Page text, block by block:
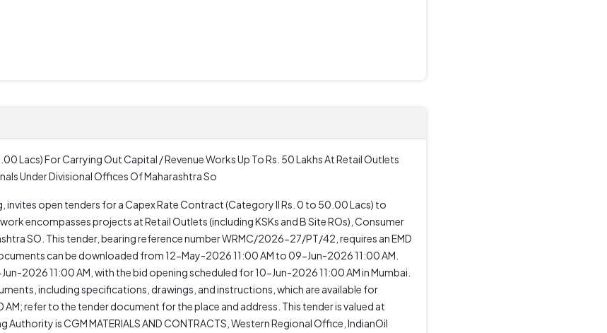
Lacs) For Carrying Out Capital / Revenue Works Up To Rs. 50 Lakhs At Retail Outlets
Under Divisional Offices Of Maharashtra So
open tenders for a Capex Rate Contract (Category II Rs. 0 to 50.00 Lacs) to
encompasses projects at Retail Outlets (including KSKs and B Site ROs), Consumer
SO. This tender, bearing reference number WRMC/2026-27/PT/42, requires an EMD
can be downloaded from 12-May-2026 11:00 AM to 09-Jun-2026 11:00 AM.
2026 11:00 AM, with the bid opening scheduled for 10-Jun-2026 11:00 AM in Mumbai.
including specifications, drawings, and instructions, which are available for
refer to the tender document for the place and address. This tender is valued at
is CGM MATERIALS AND CONTRACTS, Western Regional Office, IndianOil